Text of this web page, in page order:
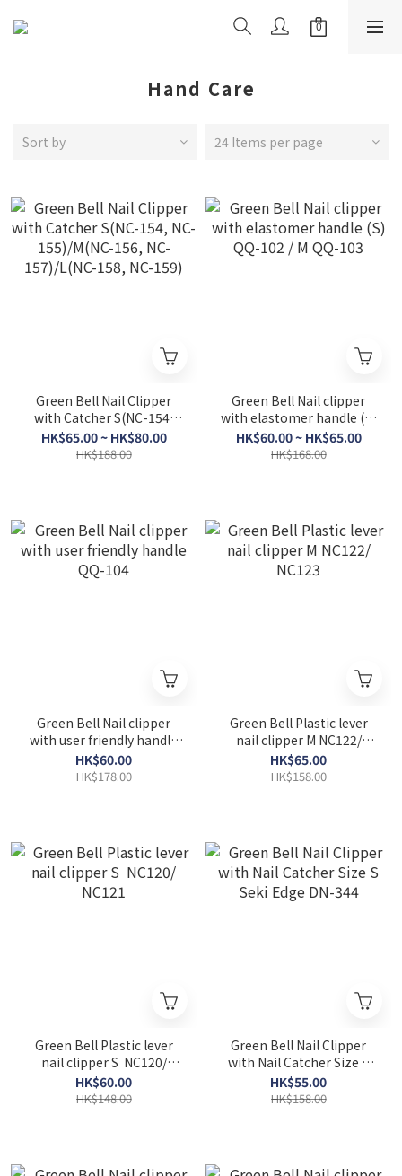
Hand Care
Sort by 24 Items per page
Green Bell Nail Clipper
with Catcher S(NC-154,
NC-155)/M(NC-156, NC-
157)/L(NC-158, NC-159)
HK$65.00 ~ HK$80.00
HK$188.00
Green Bell Nail clipper
with elastomer handle (S)
QQ-102 / M QQ-103
HK$60.00 ~ HK$65.00
HK$168.00
Green Bell Nail clipper
with user friendly handle
QQ-104
HK$60.00
HK$178.00
Green Bell Plastic lever
nail clipper M NC122/
NC123
HK$65.00
HK$158.00
Green Bell Plastic lever
nail clipper S NC120/
NC121
HK$60.00
HK$148.00
Green Bell Nail Clipper
with Nail Catcher Size S
Seki Edge DN-344
HK$55.00
HK$158.00